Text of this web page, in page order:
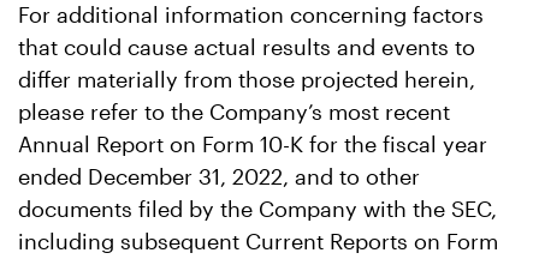
For additional information concerning factors
that could cause actual results and events to
differ materially from those projected herein,
please refer to the Company’s most recent
Annual Report on Form 10-K for the fiscal year
ended December 31, 2022, and to other
documents filed by the Company with the SEC,
including subsequent Current Reports on Form